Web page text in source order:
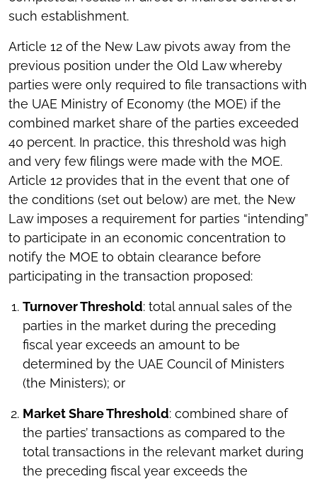
such establishment.
Article 12 of the New Law pivots away from the
previous position under the Old Law whereby
parties were only required to file transactions with
the UAE Ministry of Economy (the MOE) if the
combined market share of the parties exceeded
40 percent. In practice, this threshold was high
and very few filings were made with the MOE.
Article 12 provides that in the event that one of
the conditions (set out below) are met, the New
Law imposes a requirement for parties “intending”
to participate in an economic concentration to
notify the MOE to obtain clearance before
participating in the transaction proposed:
Turnover Threshold: total annual sales of the
parties in the market during the preceding
fiscal year exceeds an amount to be
determined by the UAE Council of Ministers
(the Ministers); or
Market Share Threshold: combined share of
the parties’ transactions as compared to the
total transactions in the relevant market during
the preceding fiscal year exceeds the